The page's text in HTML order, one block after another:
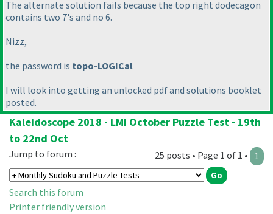
The alternate solution fails because the top right dodecagon
contains two 7's and no 6.
Nizz,
the password is topo-LOGICal
I will look into getting an unlocked pdf and solutions booklet
posted.
Kaleidoscope 2018 - LMI October Puzzle Test - 19th
to 22nd Oct
25 posts • Page 1 of 1 • 1
Jump to forum :
Search this forum
Printer friendly version